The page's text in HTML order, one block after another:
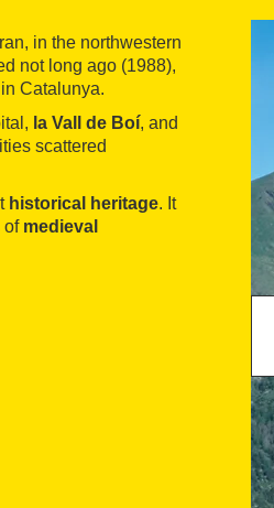
in the northwestern
not long ago (1988),
Catalunya.
la Vall de Boí, and
scattered
historical heritage. It
of medieval